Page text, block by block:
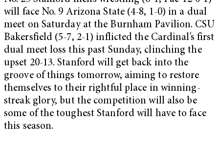
will face No. 9 Arizona State (4-8, 1-0) in a dual
meet on Saturday at the Burnham Pavilion. CSU
Bakersfield (5-7, 2-1) inflicted the Cardinal’s first
dual meet loss this past Sunday, clinching the
upset 20-13. Stanford will get back into the
groove of things tomorrow, aiming to restore
themselves to their rightful place in winning-
streak glory, but the competition will also be
some of the toughest Stanford will have to face
this season.